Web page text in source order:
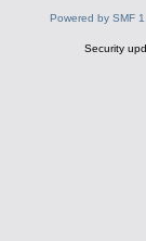
Powered by SMF
Security